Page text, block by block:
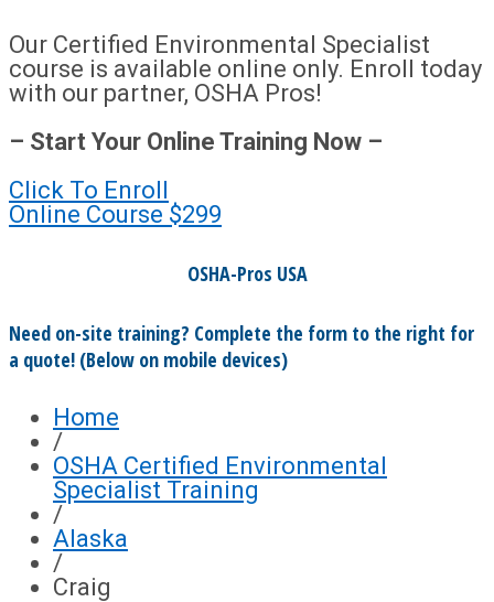
Our Certified Environmental Specialist
course is available online only. Enroll today
with our partner, OSHA Pros!
– Start Your Online Training Now –
Click To Enroll
Online Course $299
OSHA-Pros USA
Need on-site training? Complete the form to the right for
a quote! (Below on mobile devices)
Home
/
OSHA Certified Environmental
Specialist Training
/
Alaska
/
Craig